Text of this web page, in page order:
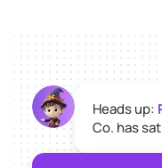
Heads up:
Co. has